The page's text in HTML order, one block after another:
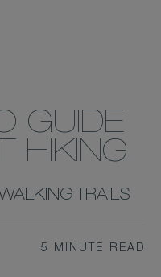
GUIDE
HIKING
TRAILS
5 MINUTE READ